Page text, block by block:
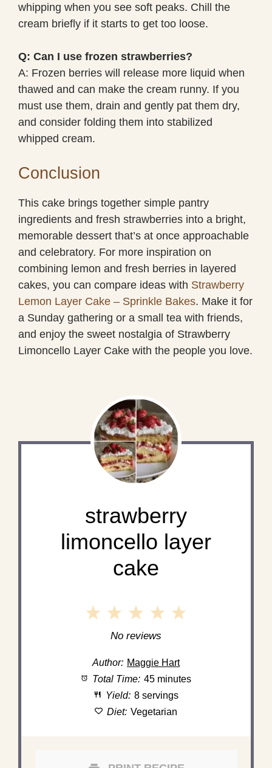
whipping when you see soft peaks. Chill the
cream briefly if it starts to get too loose.
Q: Can I use frozen strawberries?
A: Frozen berries will release more liquid when
thawed and can make the cream runny. If you
must use them, drain and gently pat them dry,
and consider folding them into stabilized
whipped cream.
Conclusion
This cake brings together simple pantry
ingredients and fresh strawberries into a bright,
memorable dessert that’s at once approachable
and celebratory. For more inspiration on
combining lemon and fresh berries in layered
cakes, you can compare ideas with Strawberry
Lemon Layer Cake – Sprinkle Bakes. Make it for
a Sunday gathering or a small tea with friends,
and enjoy the sweet nostalgia of Strawberry
Limoncello Layer Cake with the people you love.
strawberry
limoncello layer
cake
5
4
3
Stars
2
Stars
1
Star
No reviews
Author: Maggie Hart
Total Time: 45 minutes
Yield: 8 servings
Diet: Vegetarian